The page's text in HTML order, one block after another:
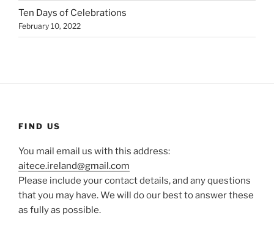
Ten Days of Celebrations
February 10, 2022
FIND US
You mail email us with this address:
aitece.ireland@gmail.com
Please include your contact details, and any questions
that you may have. We will do our best to answer these
as fully as possible.